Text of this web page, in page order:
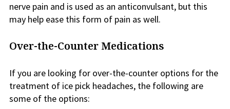
nerve pain and is used as an anticonvulsant, but this
may help ease this form of pain as well.
Over-the-Counter Medications
If you are looking for over-the-counter options for the
treatment of ice pick headaches, the following are
some of the options: